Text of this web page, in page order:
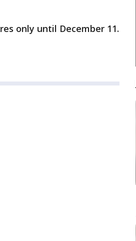
only until December 11.